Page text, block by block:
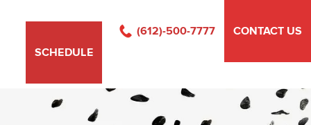
SCHEDULE
(612)-500-7777 CONTACT US